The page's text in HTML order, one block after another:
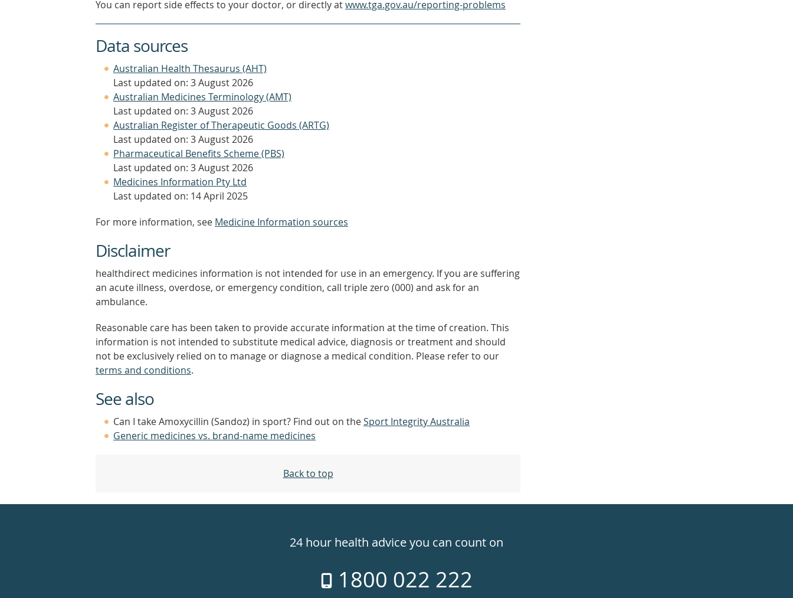
You can report side effects to your doctor, or directly atwww.tga.gov.au/reporting-problems
Data sources
Australian Health Thesaurus (AHT)
Last updated on: 3 August 2026
Australian Medicines Terminology (AMT)
Last updated on: 3 August 2026
Australian Register of Therapeutic Goods (ARTG)
Last updated on: 3 August 2026
Pharmaceutical Benefits Scheme (PBS)
Last updated on: 3 August 2026
Medicines Information Pty Ltd
Last updated on: 14 April 2025
For more information, see Medicine Information sources
Disclaimer
healthdirect medicines information is not intended for use in an emergency. If you are suffering
an acute illness, overdose, or emergency condition, call triple zero (000) and ask for an
ambulance.
Reasonable care has been taken to provide accurate information at the time of creation. This
information is not intended to substitute medical advice, diagnosis or treatment and should
not be exclusively relied on to manage or diagnose a medical condition. Please refer to our
terms and conditions.
See also
Can I take Amoxycillin (Sandoz) in sport? Find out on theSport Integrity Australia
Generic medicines vs. brand-name medicines
Back to top
24 hour health advice you can count on
1800 022 222